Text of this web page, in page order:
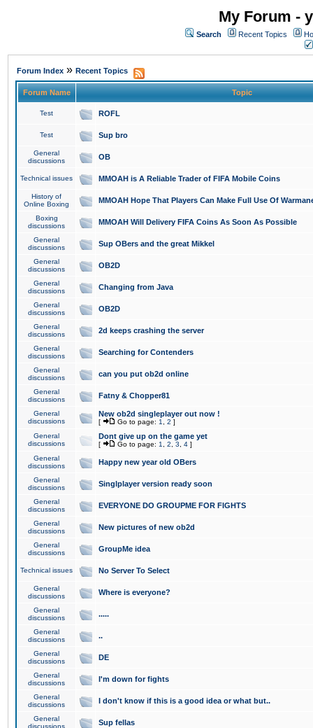
My Forum -
Search Recent Topics
Forum Index » Recent Topics
Forum Name Topic
Test ROFL
Test Sup bro
General
discussions
OB
Technical issues MMOAH is A Reliable Trader of FIFA Mobile Coins
History of
Online Boxing
MMOAH Hope That Players Can Make Full Use Of
Boxing
discussions
MMOAH Will Delivery FIFA Coins As Soon As Possible
General
discussions
Sup OBers and the great Mikkel
General
discussions
OB2D
General
discussions
Changing from Java
General
discussions
OB2D
General
discussions
2d keeps crashing the server
General
discussions
Searching for Contenders
General
discussions
can you put ob2d online
General
discussions
Fatny & Chopper81
General
discussions
New ob2d singleplayer out now !
[ Go to page: 1 2 ]
General
discussions
Dont give up on the game yet
[ Go to page: 1 2 3 4 ]
General
discussions
Happy new year old OBers
General
discussions
Singlplayer version ready soon
General
discussions
EVERYONE DO GROUPME FOR FIGHTS
General
discussions
New pictures of new ob2d
General
discussions
GroupMe idea
Technical issues No Server To Select
General
discussions
Where is everyone?
General
discussions
.....
General
discussions
..
General
discussions
DE
General
discussions
I'm down for fights
General
discussions
I don't know if this is a good idea or what but..
General
discussions
Sup fellas